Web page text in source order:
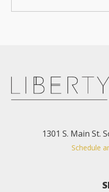
1301 S. Main St.
Schedule